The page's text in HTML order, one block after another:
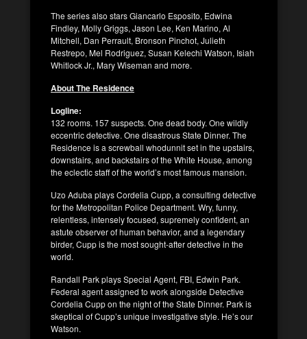
The series also stars Giancarlo Esposito, Edwina
Findley, Molly Griggs, Jason Lee, Ken Marino, Al
Mitchell, Dan Perrault, Bronson Pinchot, Julieth
Restrepo, Mel Rodriguez, Susan Kelechi Watson, Isiah
Whitlock Jr., Mary Wiseman and more.
About The Residence
Logline:
132 rooms. 157 suspects. One dead body. One wildly
eccentric detective. One disastrous State Dinner. The
Residence is a screwball whodunnit set in the upstairs,
downstairs, and backstairs of the White House, among
the eclectic staff of the world’s most famous mansion.
Uzo Aduba plays Cordelia Cupp, a consulting detective
for the Metropolitan Police Department. Wry, funny,
relentless, intensely focused, supremely confident, an
astute observer of human behavior, and a legendary
birder, Cupp is the most sought-after detective in the
world.
Randall Park plays Special Agent, FBI, Edwin Park.
Federal agent assigned to work alongside Detective
Cordelia Cupp on the night of the State Dinner. Park is
skeptical of Cupp’s unique investigative style. He’s our
Watson.